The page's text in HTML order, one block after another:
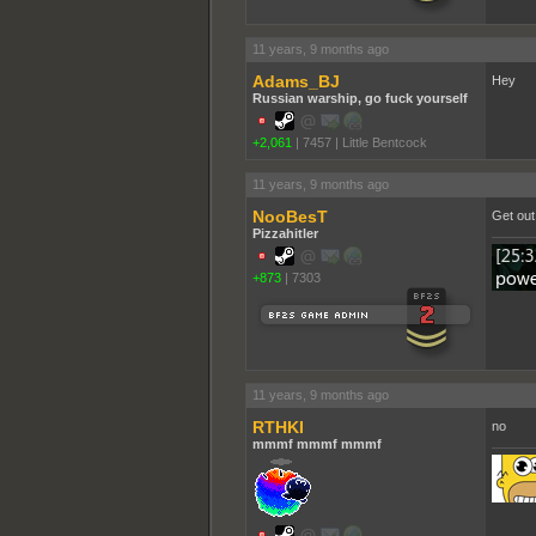
11 years, 9 months ago
Adams_BJ
Russian warship, go fuck yourself
+2,061 | 7457 | Little Bentcock
Hey
11 years, 9 months ago
NooBesT
Pizzahitler
+873 | 7303
Get
11 years, 9 months ago
RTHKI
mmmf mmmf mmmf
no